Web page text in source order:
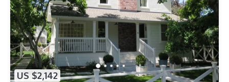
US $2,142